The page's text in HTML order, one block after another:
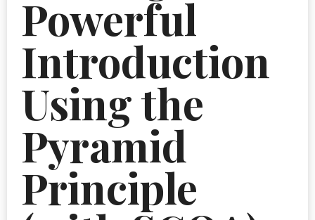
Powerful
Introduction
Using the
Pyramid
Principle